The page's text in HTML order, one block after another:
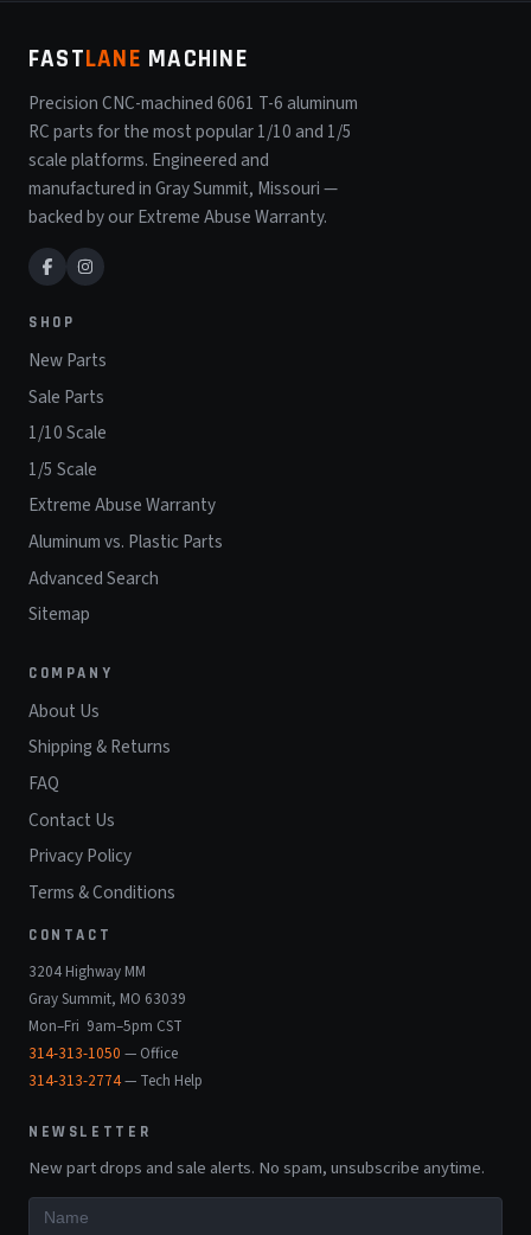
FASTLANE MACHINE
Precision CNC-machined 6061 T-6 aluminum
RC parts for the most popular 1/10 and 1/5
scale platforms. Engineered and
manufactured in Gray Summit, Missouri —
backed by our Extreme Abuse Warranty.
SHOP
New Parts
Sale Parts
1/10 Scale
1/5 Scale
Extreme Abuse Warranty
Aluminum vs. Plastic Parts
Advanced Search
Sitemap
COMPANY
About Us
Shipping & Returns
FAQ
Contact Us
Privacy Policy
Terms & Conditions
CONTACT
3204 Highway MM
Gray Summit, MO 63039
Mon–Fri 9am–5pm CST
314-313-1050 — Office
314-313-2774— Tech Help
NEWSLETTER
New part drops and sale alerts. No spam, unsubscribe anytime.